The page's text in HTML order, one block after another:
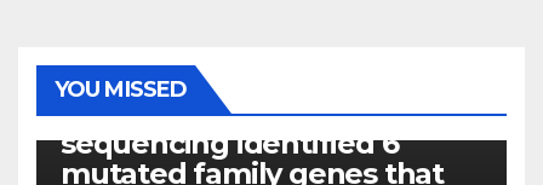
YOU MISSED
PHOTOLYSIS
Exome next-generation
sequencing identified 6
mutated family genes that